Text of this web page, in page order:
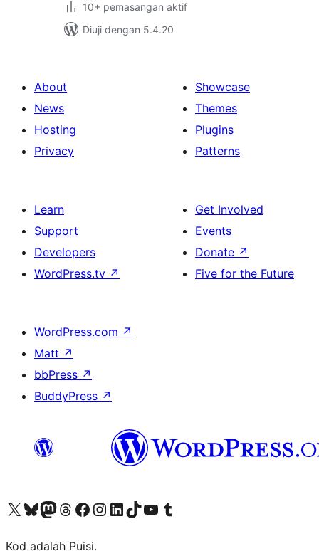
10+ pemasangan aktif
Diuji dengan 5.4.20
About
News
Hosting
Privacy
Showcase
Themes
Plugins
Patterns
Learn
Support
Developers
WordPress.tv ↗
Get Involved
Events
Donate ↗
Five for the Future
WordPress.com ↗
Matt ↗
bbPress ↗
BuddyPress ↗
Visit our X (formerly Twitter) account
Visit our Bluesky account
Visit our Mastodon account
Visit our Threads account
Visit our Facebook page
Visit our Instagram account
Visit our LinkedIn account
Visit our TikTok account
Visit our YouTube channel
Visit our Tumblr account
Kod adalah Puisi.